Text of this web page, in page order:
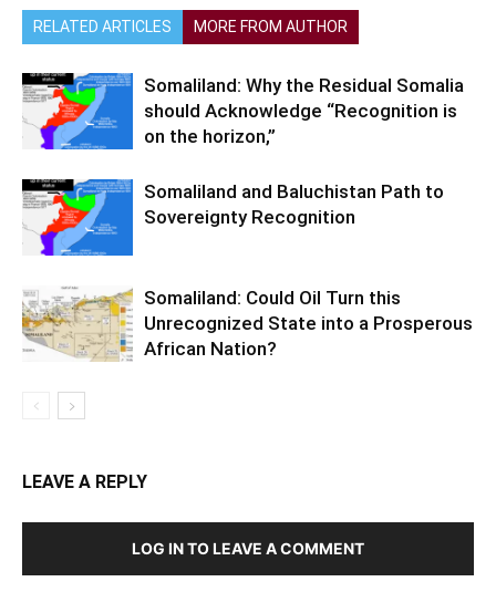
RELATED ARTICLES MORE FROM AUTHOR
Somaliland: Why the Residual Somalia
should Acknowledge “Recognition is
on the horizon,”
Somaliland and Baluchistan Path to
Sovereignty Recognition
Somaliland: Could Oil Turn this
Unrecognized State into a Prosperous
African Nation?
LEAVE A REPLY
LOG IN TO LEAVE A COMMENT